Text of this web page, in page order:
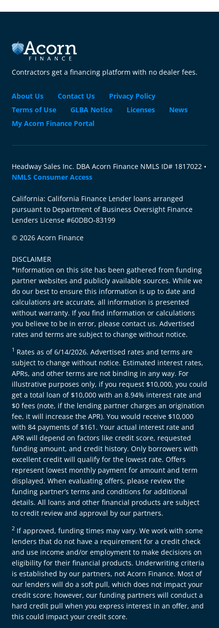
Contractors get a financing platform with no dealer fees.
About Us Contact Us
Privacy Policy
Terms of Use
GLBA Notice Licenses
News
My Acorn Finance Portal
Headway Sales Inc. DBA Acorn Finance NMLS ID# 1817022 •
NMLS Consumer Access
California: California Finance Lender loans arranged
pursuant to Department of Business Oversight Finance
Lenders License #60DBO-83199
© 2026 Acorn Finance
DISCLAIMER
*Information on this site has been gathered from funding
partner websites and publicly available sources. While we
do our best to ensure this information is up to date and
calculations are accurate, all information is presented
without warranty. If you find information or calculations
you believe to be in error, please contact us. Advertised
rates and terms are subject to change without notice.
1 Rates as of 6/14/2026. Advertised rates and terms are
subject to change without notice. Estimated interest rates,
APRs, and other terms are not binding in any way. For
illustrative purposes only, if you request $10,000, you could
get a total loan of $10,000 with an 8.94% interest rate and
$0 fees (note, if the lending partner charges an origination
fee, it will increase the APR). You would receive $10,000
with 84 payments of $161. Your actual interest rate and
APR will depend on factors like credit score, requested
funding amount, and credit history. Only borrowers with
excellent credit will qualify for the lowest rate. Offers
represent lowest monthly payment for amount and term
displayed. When evaluating offers, please review the
funding partner’s terms and conditions for additional
details. All loans and other financial products are subject
to credit review and approval by our partners.
2 If approved, funding times may vary. We work with some
lenders that do not have a requirement for a credit check
and use income and/or employment to make decisions on
eligibility for their financial products. Underwriting criteria
is established by our partners, not Acorn Finance. Most of
our lenders will do a soft pull, which does not impact your
credit score; however, our funding partners will conduct a
hard credit pull when you express interest in an offer, and
this could impact your credit score.